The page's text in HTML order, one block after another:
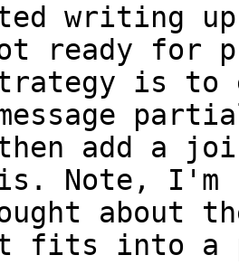
writing up
ready for
is to
add a
Note,
about
fits into a